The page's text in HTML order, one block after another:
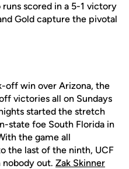
scored in a 5-1 victory
Gold capture the pivotal
off win over Arizona, the
victories all on Sundays
started the stretch
state foe South Florida in
the game all
the last of the ninth, UCF
nobody out. Zak Skinner